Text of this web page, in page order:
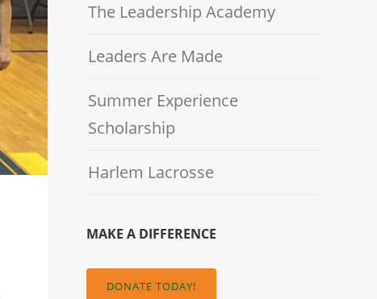
The Leadership Academy
Leaders Are Made
Summer Experience
Scholarship
Harlem Lacrosse
MAKE A DIFFERENCE
DONATE TODAY!